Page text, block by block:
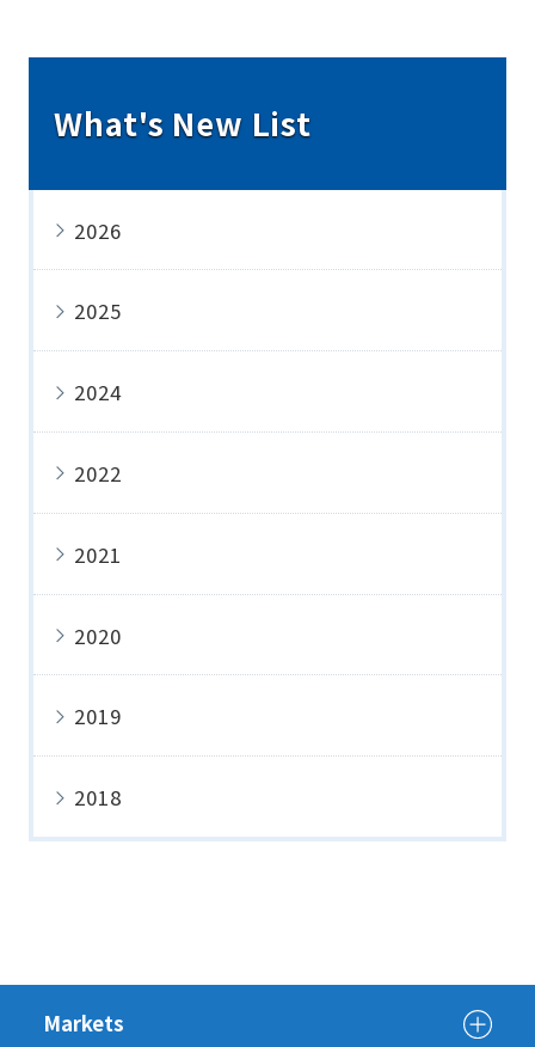
What's New List
2026
2025
2024
2022
2021
2020
2019
2018
Markets